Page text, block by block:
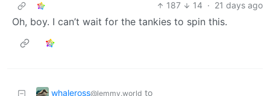
187
14 · 21 days ago
Oh, boy. I can’t wait for the tankies to spin this.
whaleross@lemmy.world to